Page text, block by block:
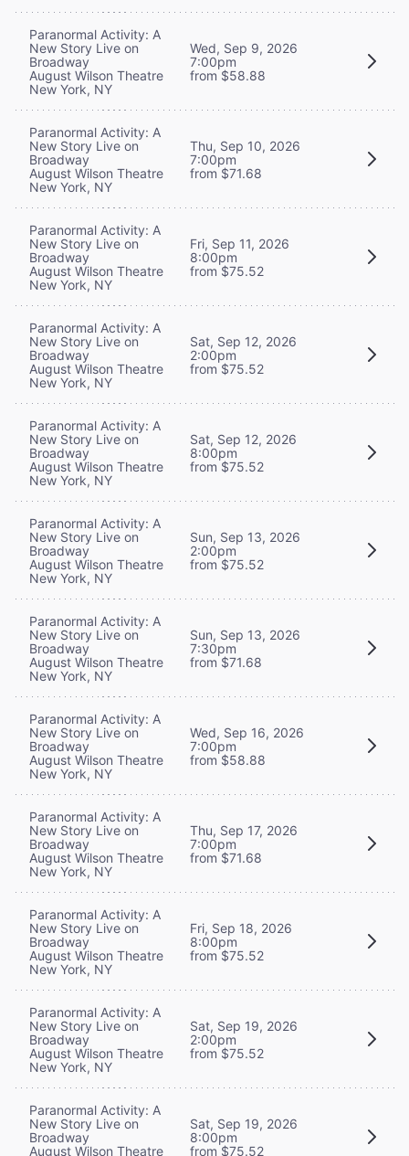
Paranormal Activity: A
New Story Live on
Broadway
August Wilson Theatre
New York, NY
Wed, Sep 9, 2026
7:00pm
from $58.88
Paranormal Activity: A
New Story Live on
Broadway
August Wilson Theatre
New York, NY
Thu, Sep 10, 2026
7:00pm
from $71.68
Paranormal Activity: A
New Story Live on
Broadway
August Wilson Theatre
New York, NY
Fri, Sep 11, 2026
8:00pm
from $75.52
Paranormal Activity: A
New Story Live on
Broadway
August Wilson Theatre
New York, NY
Sat, Sep 12, 2026
2:00pm
from $75.52
Paranormal Activity: A
New Story Live on
Broadway
August Wilson Theatre
New York, NY
Sat, Sep 12, 2026
8:00pm
from $75.52
Paranormal Activity: A
New Story Live on
Broadway
August Wilson Theatre
New York, NY
Sun, Sep 13, 2026
2:00pm
from $75.52
Paranormal Activity: A
New Story Live on
Broadway
August Wilson Theatre
New York, NY
Sun, Sep 13, 2026
7:30pm
from $71.68
Paranormal Activity: A
New Story Live on
Broadway
August Wilson Theatre
New York, NY
Wed, Sep 16, 2026
7:00pm
from $58.88
Paranormal Activity: A
New Story Live on
Broadway
August Wilson Theatre
New York, NY
Thu, Sep 17, 2026
7:00pm
from $71.68
Paranormal Activity: A
New Story Live on
Broadway
August Wilson Theatre
New York, NY
Fri, Sep 18, 2026
8:00pm
from $75.52
Paranormal Activity: A
New Story Live on
Broadway
August Wilson Theatre
New York, NY
Sat, Sep 19, 2026
2:00pm
from $75.52
Paranormal Activity: A
New Story Live on
Broadway
August Wilson Theatre
Sat, Sep 19, 2026
8:00pm
from $75.52